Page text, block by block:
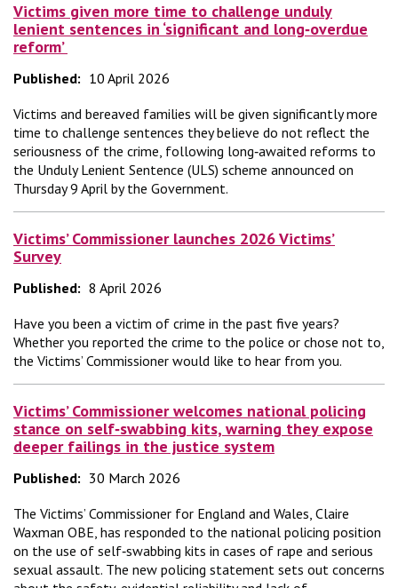
Victims given more time to challenge unduly
lenient sentences in ‘significant and long‑overdue
reform’
Published: 10 April 2026
Victims and bereaved families will be given significantly more
time to challenge sentences they believe do not reflect the
seriousness of the crime, following long‑awaited reforms to
the Unduly Lenient Sentence (ULS) scheme announced on
Thursday 9 April by the Government.
Victims’ Commissioner launches 2026 Victims’
Survey
Published: 8 April 2026
Have you been a victim of crime in the past five years?
Whether you reported the crime to the police or chose not to,
the Victims’ Commissioner would like to hear from you.
Victims’ Commissioner welcomes national policing
stance on self‑swabbing kits, warning they expose
deeper failings in the justice system
Published: 30 March 2026
The Victims’ Commissioner for England and Wales, Claire
Waxman OBE, has responded to the national policing position
on the use of self‑swabbing kits in cases of rape and serious
sexual assault. The new policing statement sets out concerns